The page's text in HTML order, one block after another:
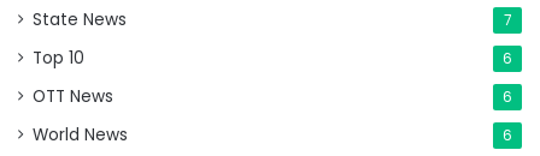
State News 7
Top 10 6
OTT News 6
World News 6